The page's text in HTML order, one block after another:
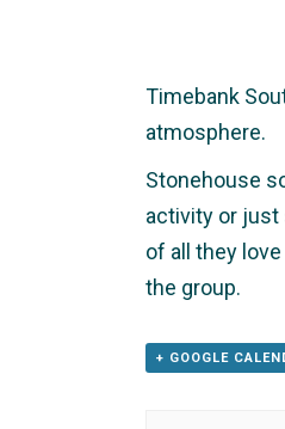
Timebank
atmosphere.
Stonehouse
activity or just
of all they
the group.
+ GOOGLE